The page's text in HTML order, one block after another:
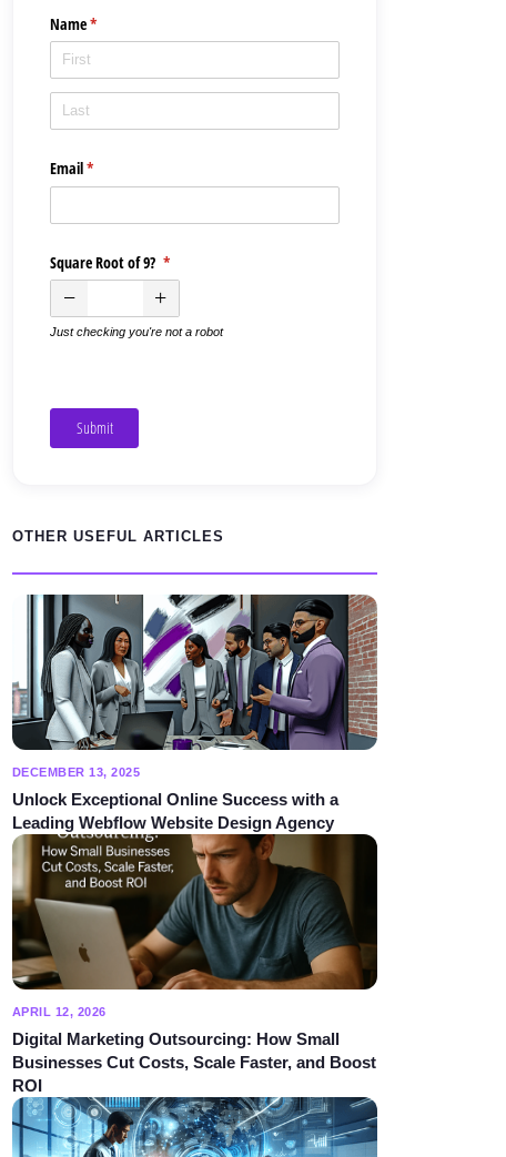
Name*
(required)
Email*
(required)
Square Root of 9? *
(required)
Just checking you're not a robot
Submit
OTHER USEFUL ARTICLES
DECEMBER 13, 2025
Unlock Exceptional Online Success with a
Leading Webflow Website Design Agency
APRIL 12, 2026
Digital Marketing Outsourcing: How Small
Businesses Cut Costs, Scale Faster, and Boost
ROI